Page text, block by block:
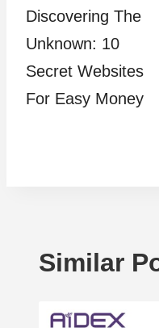
navigation
Discovering The
Unknown: 10
Secret Websites
For Easy Money
Similar